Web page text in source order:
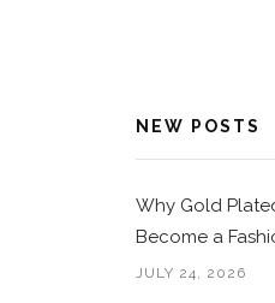
NEW POSTS
Why Gold
Become a
JULY 24, 2026